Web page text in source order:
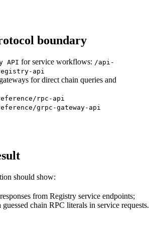
boundary
API for service workflows: /api-
api
for direct chain queries and
rpc-api
grpc-gateway-api
should show:
from Registry service endpoints;
chain RPC literals in service requests.